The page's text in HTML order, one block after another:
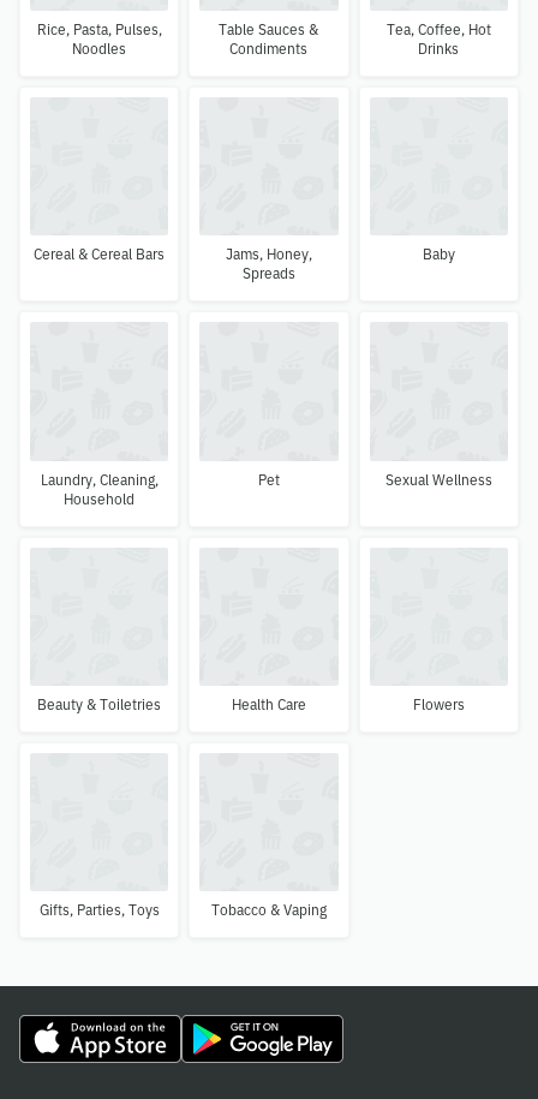
Rice, Pasta, Pulses,
Noodles
Table Sauces &
Condiments
Tea, Coffee, Hot
Drinks
Cereal & Cereal Bars
Jams, Honey,
Spreads
Baby
Laundry, Cleaning,
Household
Pet Sexual Wellness
Beauty & Toiletries Health Care Flowers
Gifts, Parties, Toys Tobacco & Vaping